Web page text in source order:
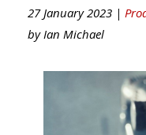
27 January 2023 |
by Ian Michael